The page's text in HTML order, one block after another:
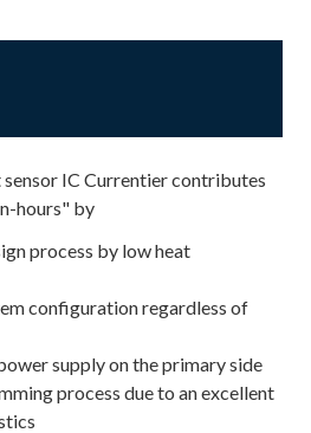
IC Currentier contributes
hours" by
process by low heat
configuration regardless of
supply on the primary side
process due to an excellent